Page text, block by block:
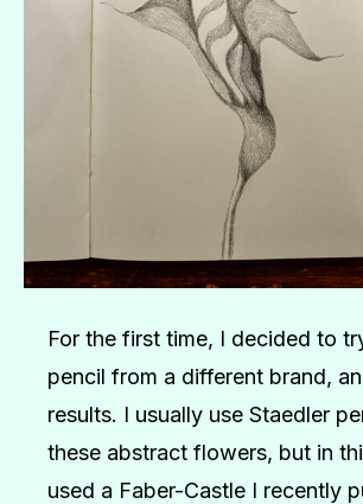
For the first time, I decided to
pencil from a different brand,
results. I usually use Staedler
these abstract flowers, but in
used a Faber-Castle I recently